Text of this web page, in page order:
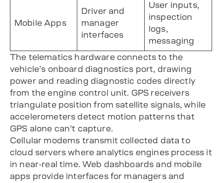
Mobile Apps
Driver and
manager
interfaces
User inputs,
inspection
logs,
messaging
The telematics hardware connects to the
vehicle’s onboard diagnostics port, drawing
power and reading diagnostic codes directly
from the engine control unit. GPS receivers
triangulate position from satellite signals, while
accelerometers detect motion patterns that
GPS alone can’t capture.
Cellular modems transmit collected data to
cloud servers where analytics engines process it
in near-real time. Web dashboards and mobile
apps provide interfaces for managers and